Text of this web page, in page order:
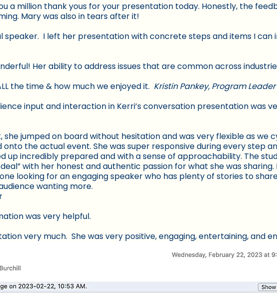
a million thank yous for your presentation today. Honestly, the
Mary was also in tears after it!
speaker. I left her presentation with concrete steps and items I can
Her ability to address issues that are common across
the time & how much we enjoyed it. Kristin Pankey, Program Leader
input and interaction in Kerri’s conversation presentation was
she jumped on board without hesitation and was very flexible as we
onto the actual event. She was super responsive during every step
up incredibly prepared and with a sense of approachability. The
with her honest and authentic passion for what she was sharing.
looking for an engaging speaker who has plenty of stories to
wanting more.
was very helpful.
very much. She was very positive, engaging, entertaining, and
to group participation. The information that she provided to us was
applicable to many different situations.